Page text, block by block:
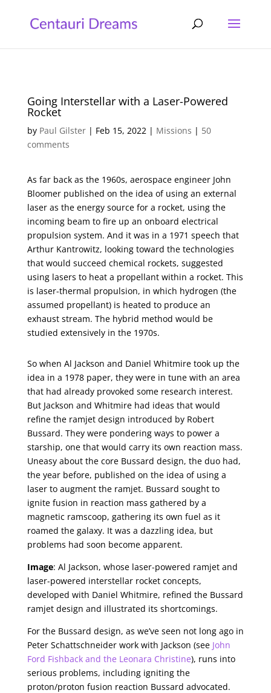
Going Interstellar with a Laser-Powered
Rocket
by Paul Gilster| Feb 15, 2022| Missions | 50
comments
As far back as the 1960s, aerospace engineer John
Bloomer published on the idea of using an external
laser as the energy source for a rocket, using the
incoming beam to fire up an onboard electrical
propulsion system. And it was in a 1971 speech that
Arthur Kantrowitz, looking toward the technologies
that would succeed chemical rockets, suggested
using lasers to heat a propellant within a rocket. This
is laser-thermal propulsion, in which hydrogen (the
assumed propellant) is heated to produce an
exhaust stream. The hybrid method would be
studied extensively in the 1970s.
So when Al Jackson and Daniel Whitmire took up the
idea in a 1978 paper, they were in tune with an area
that had already provoked some research interest.
But Jackson and Whitmire had ideas that would
refine the ramjet design introduced by Robert
Bussard. They were pondering ways to power a
starship, one that would carry its own reaction mass.
Uneasy about the core Bussard design, the duo had,
the year before, published on the idea of using a
laser to augment the ramjet. Bussard sought to
ignite fusion in reaction mass gathered by a
magnetic ramscoop, gathering its own fuel as it
roamed the galaxy. It was a dazzling idea, but
problems had soon become apparent.
Image: Al Jackson, whose laser-powered ramjet and
laser-powered interstellar rocket concepts,
developed with Daniel Whitmire, refined the Bussard
ramjet design and illustrated its shortcomings.
For the Bussard design, as we’ve seen not long ago in
Peter Schattschneider work with Jackson (see John
Ford Fishback and the Leonara Christine), runs into
serious problems, including igniting the
proton/proton fusion reaction Bussard advocated.